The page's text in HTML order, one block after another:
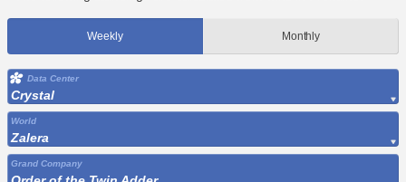
Weekly Monthly
Data Center
Crystal
World
Zalera
Grand Company